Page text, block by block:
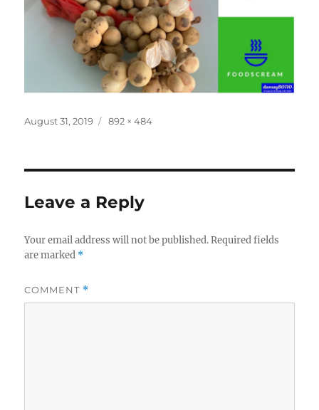
Posted
August 31, 2019
Full
892 × 484
Leave a Reply
Your email address will not be published. Required fields
are marked *
COMMENT *